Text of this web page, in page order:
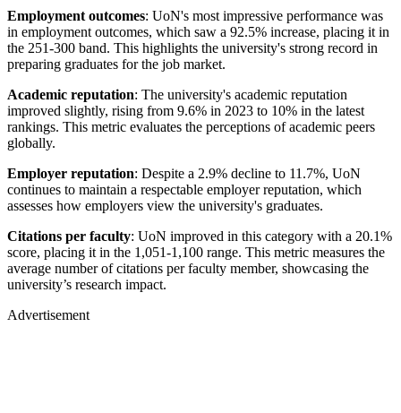
Employment outcomes: UoN's most impressive performance was
in employment outcomes, which saw a 92.5% increase, placing it in
the 251-300 band. This highlights the university's strong record in
preparing graduates for the job market.
Academic reputation: The university's academic reputation
improved slightly, rising from 9.6% in 2023 to 10% in the latest
rankings. This metric evaluates the perceptions of academic peers
globally.
Employer reputation: Despite a 2.9% decline to 11.7%, UoN
continues to maintain a respectable employer reputation, which
assesses how employers view the university's graduates.
Citations per faculty: UoN improved in this category with a 20.1%
score, placing it in the 1,051-1,100 range. This metric measures the
average number of citations per faculty member, showcasing the
university’s research impact.
Advertisement